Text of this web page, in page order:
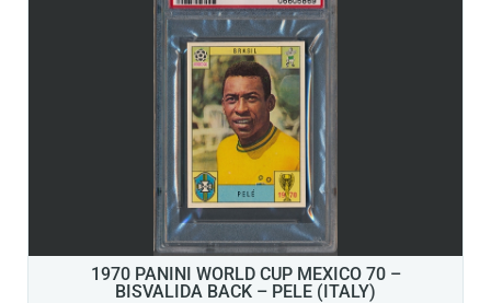
1970 PANINI WORLD CUP MEXICO 70 –
BISVALIDA BACK – PELE (ITALY)